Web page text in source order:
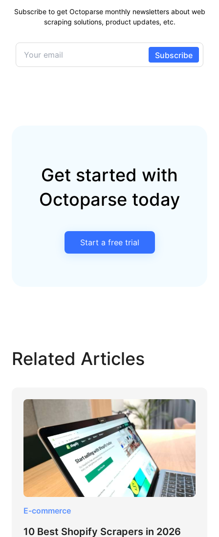
Subscribe to get Octoparse monthly newsletters about web
scraping solutions, product updates, etc.
Get started with
Octoparse today
Start a free trial
Related Articles
E-commerce
10 Best Shopify Scrapers in 2026